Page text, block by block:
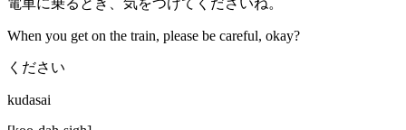
電車に乗るとき、気をつけてくださいね。
When you get on the train, please be careful, okay?
ください
kudasai